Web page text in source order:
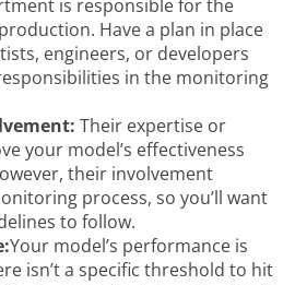
is responsible for the
Have a plan in place
engineers, or developers
in the monitoring
Their expertise or
your model’s effectiveness
their involvement
process, so you’ll want
to follow.
Your model’s performance is
isn’t a specific threshold to hit